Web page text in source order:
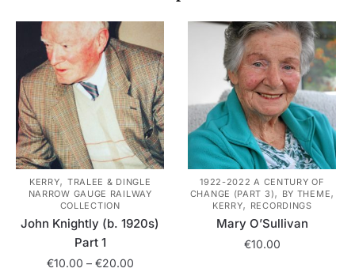
KERRY, TRALEE & DINGLE
NARROW GAUGE RAILWAY
COLLECTION
John Knightly (b. 1920s)
Part 1
€10.00 – €20.00Price
1922-2022 A CENTURY OF
CHANGE (PART 3), BY THEME,
KERRY, RECORDINGS
Mary O’Sullivan
€10.00